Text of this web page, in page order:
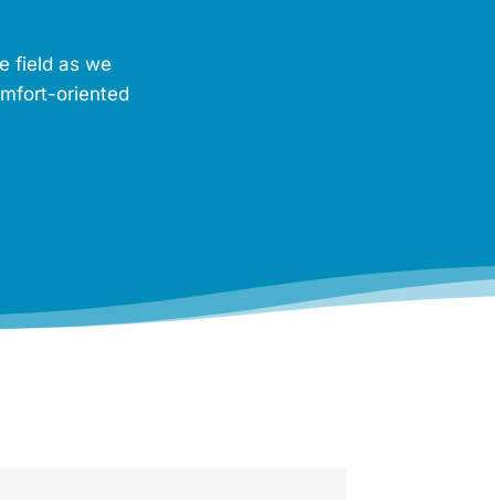
field as we
oriented